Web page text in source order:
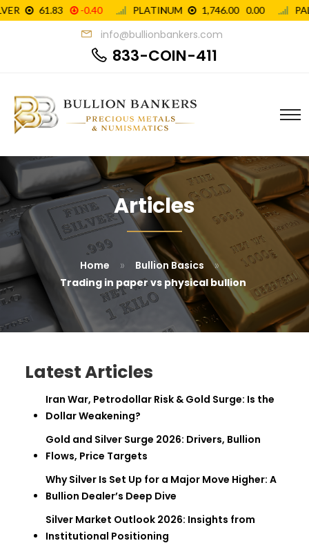
info@bullionbankers.com
833-COIN-411
Articles
Home » Bullion Basics »
Trading in paper vs physical bullion
Latest Articles
Iran War, Petrodollar Risk & Gold Surge: Is the
Dollar Weakening?
Gold and Silver Surge 2026: Drivers, Bullion
Flows, Price Targets
Why Silver Is Set Up for a Major Move Higher: A
Bullion Dealer’s Deep Dive
Silver Market Outlook 2026: Insights from
Institutional Positioning